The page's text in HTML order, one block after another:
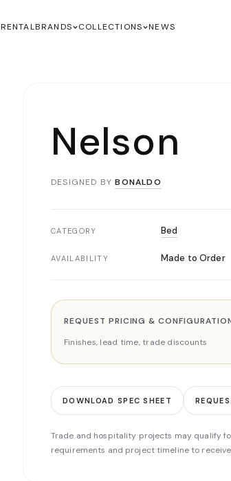
RENTALBRANDS COLLECTIONS NEWS
Nelson
DESIGNED BY BONALDO
CATEGORY Bed
AVAILABILITY Made to Order
REQUEST PRICING &
Finishes, lead time, trade discounts
DOWNLOAD SPEC SHEET
Trade and hospitality projects may qualify
requirements and project timeline to